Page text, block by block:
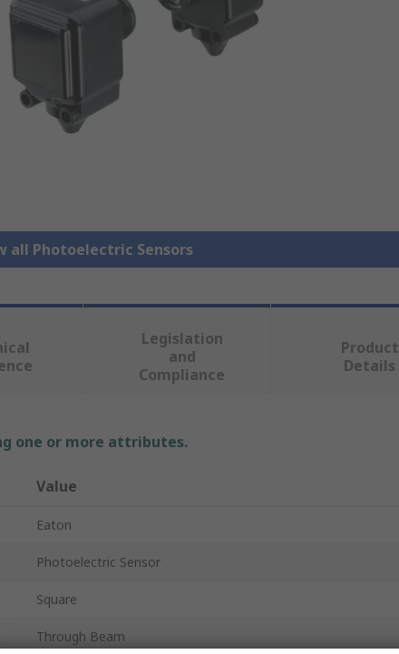
all Photoelectric Sensors
Legislation
and
Compliance
Product
Details
one or more attributes.
Value
Eaton
Photoelectric Sensor
Square
Through Beam